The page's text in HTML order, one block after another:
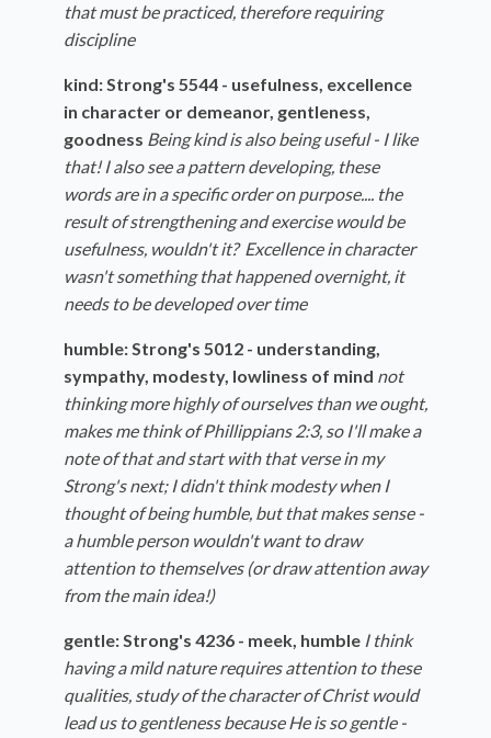
that must be practiced, therefore requiring
discipline
kind: Strong's 5544 - usefulness, excellence
in character or demeanor, gentleness,
goodness Being kind is also being useful - I like
that! I also see a pattern developing, these
words are in a specific order on purpose.... the
result of strengthening and exercise would be
usefulness, wouldn't it? Excellence in character
wasn't something that happened overnight, it
needs to be developed over time
humble: Strong's 5012 - understanding,
sympathy, modesty, lowliness of mind not
thinking more highly of ourselves than we ought,
makes me think of Phillippians 2:3, so I'll make a
note of that and start with that verse in my
Strong's next; I didn't think modesty when I
thought of being humble, but that makes sense -
a humble person wouldn't want to draw
attention to themselves (or draw attention away
from the main idea!)
gentle: Strong's 4236 - meek, humble I think
having a mild nature requires attention to these
qualities, study of the character of Christ would
lead us to gentleness because He is so gentle -